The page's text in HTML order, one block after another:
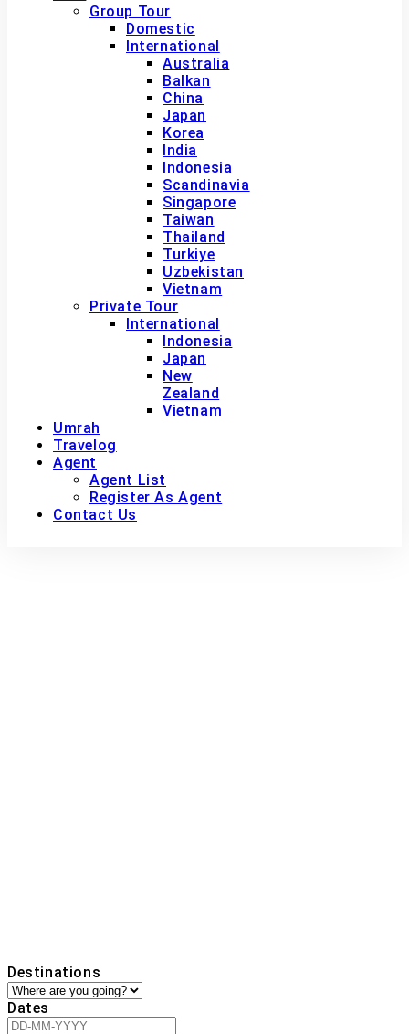
Group Tour
Domestic
International
Australia
Balkan
China
Japan
Korea
India
Indonesia
Scandinavia
Singapore
Taiwan
Thailand
Turkiye
Uzbekistan
Vietnam
Private Tour
International
Indonesia
Japan
New
Zealand
Vietnam
Umrah
Travelog
Agent
Agent List
Register As Agent
Contact Us
Destinations
Dates